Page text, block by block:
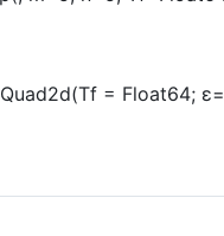
= Float64;